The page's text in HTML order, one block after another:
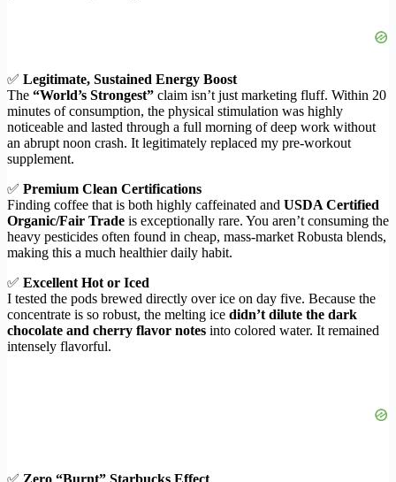
✅ Legitimate, Sustained Energy Boost
The “World’s Strongest” claim isn’t just marketing fluff. Within 20
minutes of consumption, the physical stimulation was highly
noticeable and lasted through a full morning of deep work without
an abrupt noon crash. It legitimately replaced my pre-workout
supplement.
✅ Premium Clean Certifications
Finding coffee that is both highly caffeinated and USDA Certified
Organic/Fair Trade is exceptionally rare. You aren’t consuming the
heavy pesticides often found in cheap, mass-market Robusta blends,
making this a much healthier daily habit.
✅ Excellent Hot or Iced
I tested the pods brewed directly over ice on day five. Because the
concentrate is so robust, the melting ice didn’t dilute the dark
chocolate and cherry flavor notes into colored water. It remained
intensely flavorful.